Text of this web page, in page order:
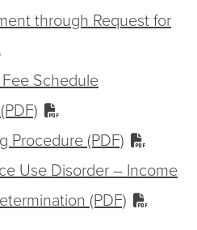
through Request for
Schedule
Procedure (PDF)
Use Disorder – Income
(PDF)